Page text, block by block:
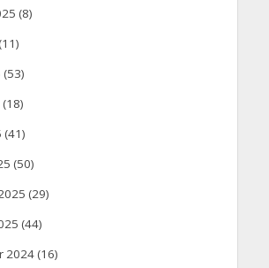
(8)
(53)
(18)
(41)
(50)
(29)
(44)
2024(16)